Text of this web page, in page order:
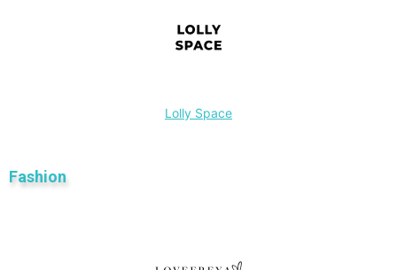
Lolly Space
Fashion